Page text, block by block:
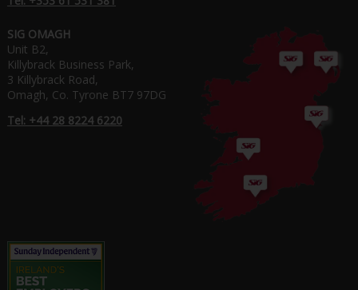
SIG OMAGH
Unit B2,
Killybrack Business Park,
3 Killybrack Road,
Omagh, Co. Tyrone BT7 97DG
Tel: +44 28 8224 6220